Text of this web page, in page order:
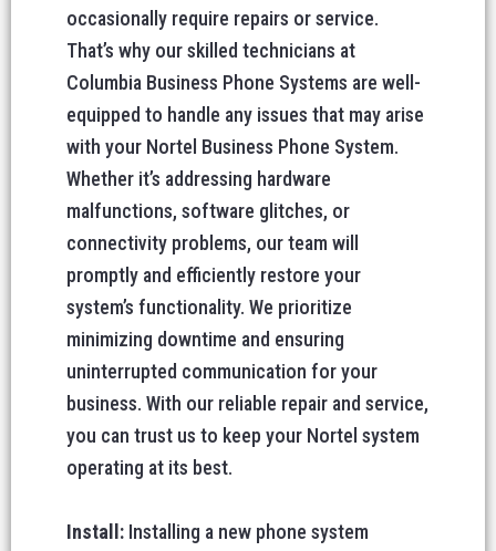
occasionally require repairs or service.
That’s why our skilled technicians at
Columbia Business Phone Systems are well-
equipped to handle any issues that may arise
with your Nortel Business Phone System.
Whether it’s addressing hardware
malfunctions, software glitches, or
connectivity problems, our team will
promptly and efficiently restore your
system’s functionality. We prioritize
minimizing downtime and ensuring
uninterrupted communication for your
business. With our reliable repair and service,
you can trust us to keep your Nortel system
operating at its best.
Install: Installing a new phone system